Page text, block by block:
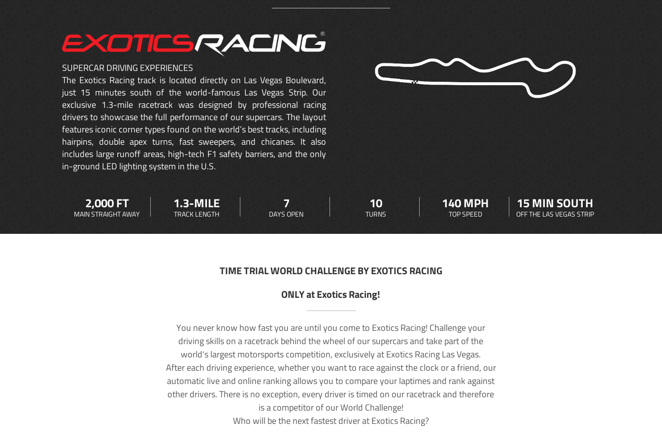
SUPERCAR DRIVING EXPERIENCES
The Exotics Racing track is located directly on Las Vegas Boulevard,
just 15 minutes south of the world-famous Las Vegas Strip. Our
exclusive 1.3-mile racetrack was designed by professional racing
drivers to showcase the full performance of our supercars. The layout
features iconic corner types found on the world’s best tracks, including
hairpins, double apex turns, fast sweepers, and chicanes. It also
includes large runoff areas, high-tech F1 safety barriers, and the only
in-ground LED lighting system in the U.S.
2,000 FT
MAIN STRAIGHT AWAY
1.3-MILE
TRACK LENGTH
7
DAYS OPEN
10
TURNS
140 MPH
TOP SPEED
15 MIN SOUTH
OFF THE LAS VEGAS STRIP
TIME TRIAL WORLD CHALLENGE BY EXOTICS RACING
ONLY at Exotics Racing!
You never know how fast you are until you come to Exotics Racing! Challenge your
driving skills on a racetrack behind the wheel of our supercars and take part of the
world's largest motorsports competition, exclusively at Exotics Racing Las Vegas.
After each driving experience, whether you want to race against the clock or a friend, our
automatic live and online ranking allows you to compare your laptimes and rank against
other drivers. There is no exception, every driver is timed on our racetrack and therefore
is a competitor of our World Challenge!
Who will be the next fastest driver at Exotics Racing?